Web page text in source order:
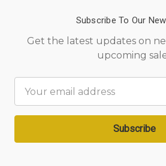
Subscribe To Our
Get the latest updates on
upcoming
Address